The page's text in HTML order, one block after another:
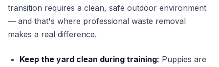
transition requires a clean, safe outdoor environment
— and that's where professional waste removal
makes a real difference.
Keep the yard clean during training: Puppies are